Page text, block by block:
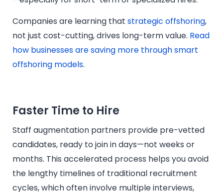
Companies are learning that strategic offshoring,
not just cost-cutting, drives long-term value. Read
how businesses are saving more through smart
offshoring models.
Faster Time to Hire
Staff augmentation partners provide pre-vetted
candidates, ready to join in days—not weeks or
months. This accelerated process helps you avoid
the lengthy timelines of traditional recruitment
cycles, which often involve multiple interviews,